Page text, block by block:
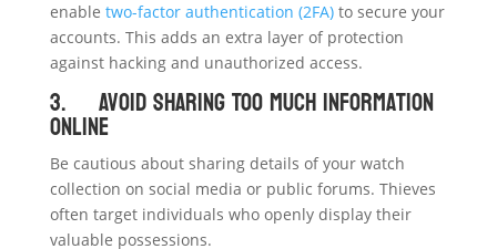
enable two-factor authentication (2FA)to secure your
accounts. This adds an extra layer of protection
against hacking and unauthorized access.
3. Avoid Sharing Too Much Information
Online
Be cautious about sharing details of your watch
collection on social media or public forums. Thieves
often target individuals who openly display their
valuable possessions.